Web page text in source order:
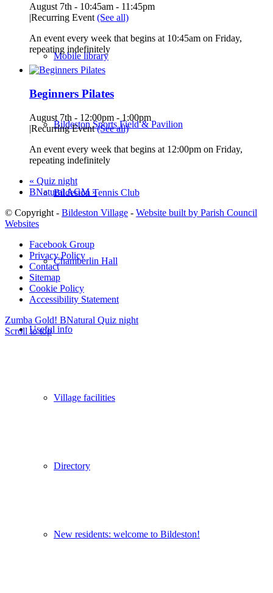
Mobile library
Bildeston Sports Field & Pavilion
Bildeston Tennis Club
Chamberlin Hall
Useful info
Village facilities
Directory
New residents: welcome to Bildeston!
August 7th - 10:45am - 11:45pm
|Recurring Event (See all)
An event every week that begins at 10:45am on Friday,
repeating indefinitely
Beginners Pilates
August 7th - 12:00pm - 1:00pm
|Recurring Event(See all)
An event every week that begins at 12:00pm on Friday,
repeating indefinitely
« Quiz night
BNatural AGM »
© Copyright - Bildeston Village - Website built by Parish Council
Websites
Facebook Group
Privacy Policy
Contact
Sitemap
Cookie Policy
Accessibility Statement
Zumba Gold! BNatural Quiz night
Scroll to top